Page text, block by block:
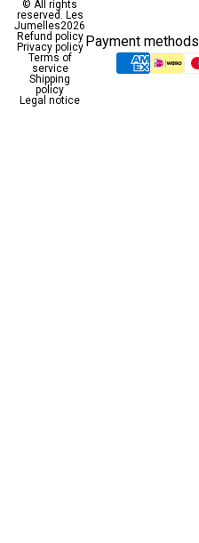
© All rights
reserved. Les
Jumelles2026
Refund policy
Privacy policy
Terms of
service
Shipping
policy
Legal notice
Payment methods